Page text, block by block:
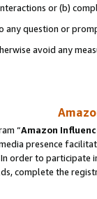
or (b)
question or
avoid any
“Amazon
presence
order to participate
complete the